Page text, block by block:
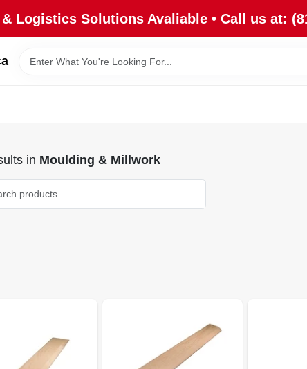
Logistics Solutions Avaliable • Call us at:
in Moulding & Millwork